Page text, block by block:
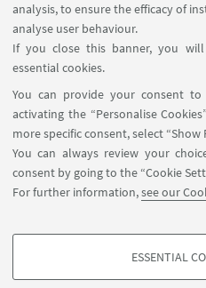
analysis, to ensure the efficacy of
analyse user behaviour.
If you close this banner, you
essential cookies.
You can provide your consent
activating the “Personalise
more specific consent, select “Show
You can always review your
consent by going to the “Cookie
For further information,see our
PROFILING COOKIES -
ESSENTIAL
FOLLOW THE
FOLLOW